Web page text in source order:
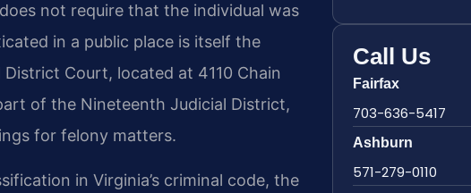
not require that the individual was
in a public place is itself the
Court, located at 4110 Chain
of the Nineteenth Judicial District,
for felony matters.
in Virginia’s criminal code, the
Call Us
Fairfax
703-636-5417
Ashburn
571-279-0110